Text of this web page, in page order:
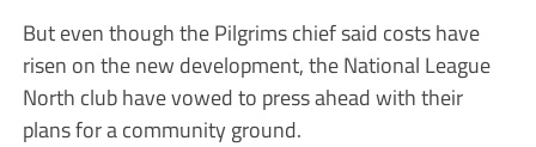
But even though the Pilgrims chief said costs have
risen on the new development, the National League
North club have vowed to press ahead with their
plans for a community ground.